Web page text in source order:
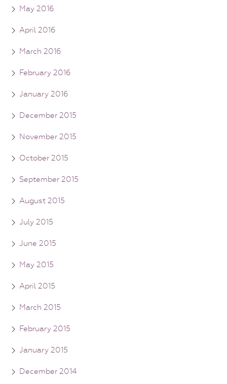
May 2016
April 2016
March 2016
February 2016
January 2016
December 2015
November 2015
October 2015
September 2015
August 2015
July 2015
June 2015
May 2015
April 2015
March 2015
February 2015
January 2015
December 2014